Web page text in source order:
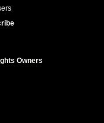
Owners